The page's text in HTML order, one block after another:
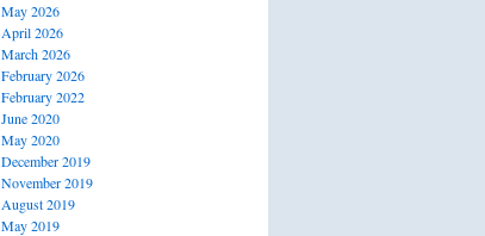
May 2026
April 2026
March 2026
February 2026
February 2022
June 2020
May 2020
December 2019
November 2019
August 2019
May 2019